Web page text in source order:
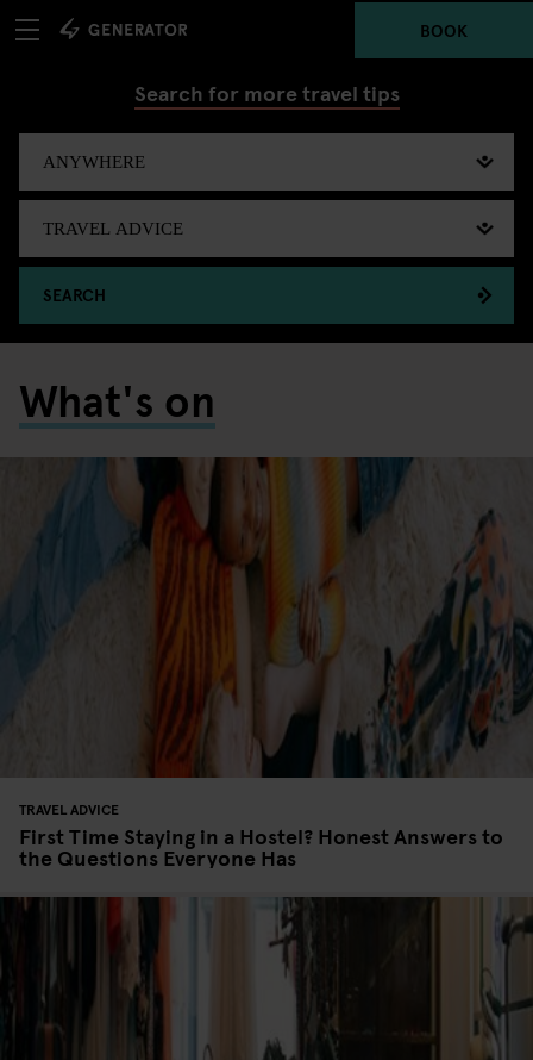
BOOK
Search for more travel tips
SEARCH
What's on
TRAVEL ADVICE
First Time Staying in a Hostel? Honest Answers to
the Questions Everyone Has